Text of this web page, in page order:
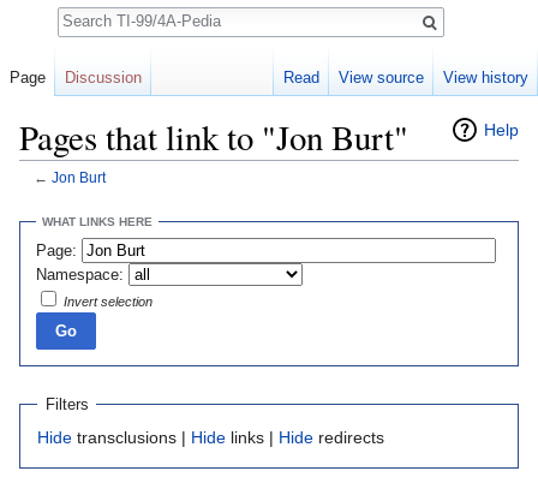
Help
Pages that link to "Jon Burt"
← Jon Burt
WHAT LINKS HERE
Page:
Namespace:
Invert selection
Filters
Hide transclusions | Hide links | Hide redirects
Page Discussion Read View source View history
Search